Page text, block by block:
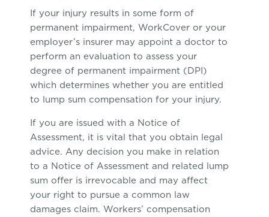
If your injury results in some form of
permanent impairment, WorkCover or your
employer’s insurer may appoint a doctor to
perform an evaluation to assess your
degree of permanent impairment (DPI)
which determines whether you are entitled
to lump sum compensation for your injury.
If you are issued with a Notice of
Assessment, it is vital that you obtain legal
advice. Any decision you make in relation
to a Notice of Assessment and related lump
sum offer is irrevocable and may affect
your right to pursue a common law
damages claim. Workers’ compensation